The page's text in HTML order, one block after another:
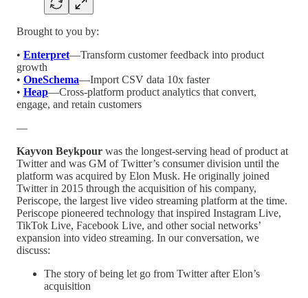
Brought to you by:
• Enterpret—Transform customer feedback into product
growth
• OneSchema—Import CSV data 10x faster
• Heap—Cross-platform product analytics that convert,
engage, and retain customers
—
Kayvon Beykpour was the longest-serving head of product at
Twitter and was GM of Twitter’s consumer division until the
platform was acquired by Elon Musk. He originally joined
Twitter in 2015 through the acquisition of his company,
Periscope, the largest live video streaming platform at the time.
Periscope pioneered technology that inspired Instagram Live,
TikTok Live, Facebook Live, and other social networks’
expansion into video streaming. In our conversation, we
discuss:
The story of being let go from Twitter after Elon’s
acquisition